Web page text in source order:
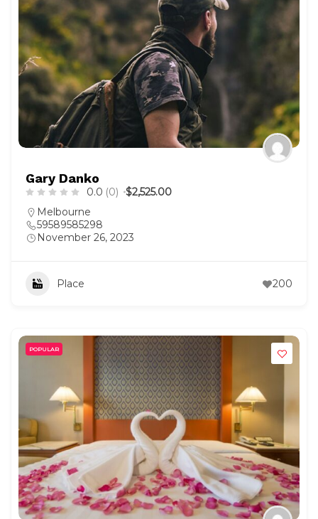
Gary Danko
0.0 (0)
$2,525.00
Melbourne
59589585298
November 26, 2023
Place 200
POPULAR